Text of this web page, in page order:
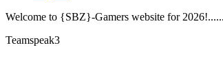
Welcome to {SBZ}-Gamers website for
Teamspeak3